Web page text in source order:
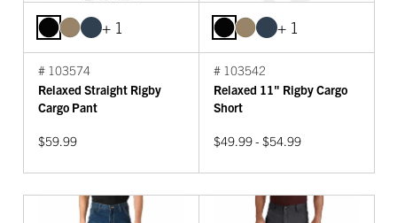
+ 1
# 103574
Relaxed Straight Rigby
Cargo Pant
$59.99
+ 1
# 103542
Relaxed 11" Rigby Cargo
Short
$49.99 - $54.99